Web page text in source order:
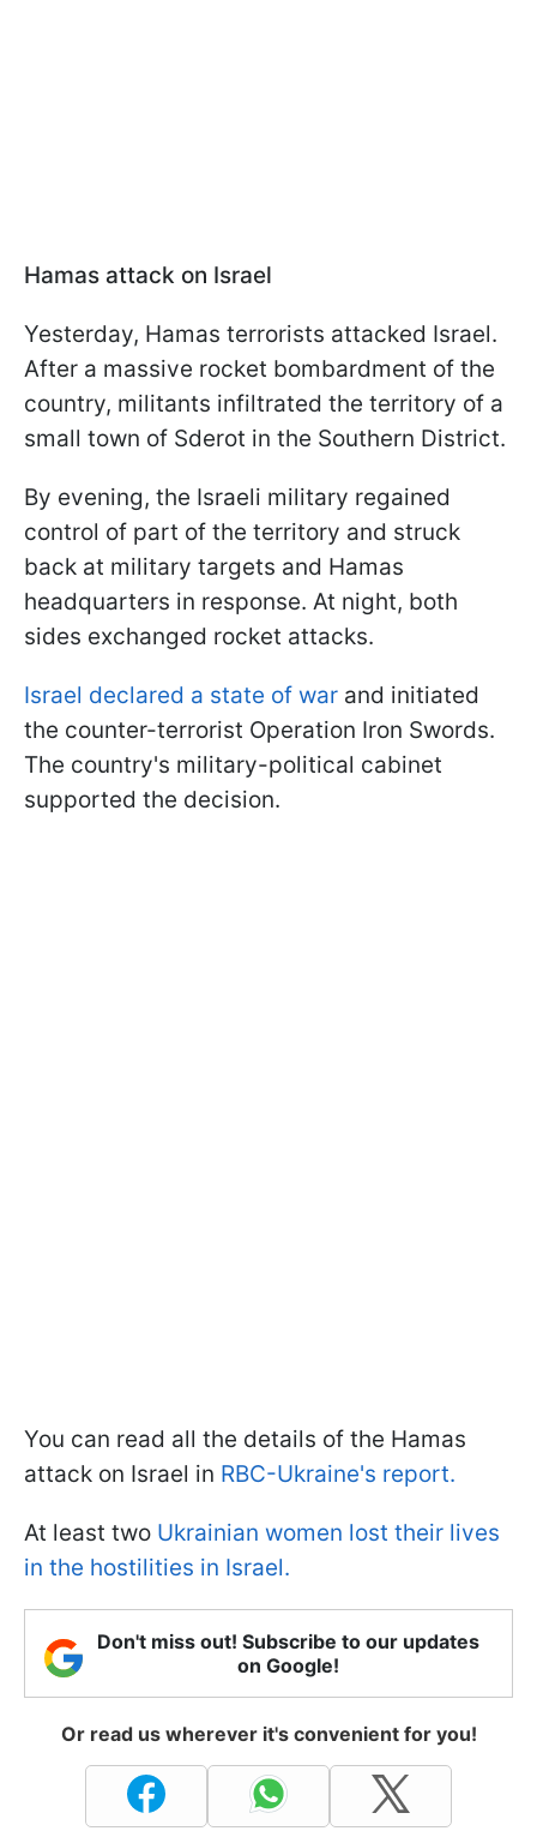
Hamas attack on Israel
Yesterday, Hamas terrorists attacked Israel.
After a massive rocket bombardment of the
country, militants infiltrated the territory of a
small town of Sderot in the Southern District.
By evening, the Israeli military regained
control of part of the territory and struck
back at military targets and Hamas
headquarters in response. At night, both
sides exchanged rocket attacks.
Israel declared a state of war and initiated
the counter-terrorist Operation Iron Swords.
The country's military-political cabinet
supported the decision.
You can read all the details of the Hamas
attack on Israel in RBC-Ukraine's report.
At least two Ukrainian women lost their lives
in the hostilities in Israel.
Don't miss out! Subscribe to our updates
on Google!
Or read us wherever it's convenient for you!